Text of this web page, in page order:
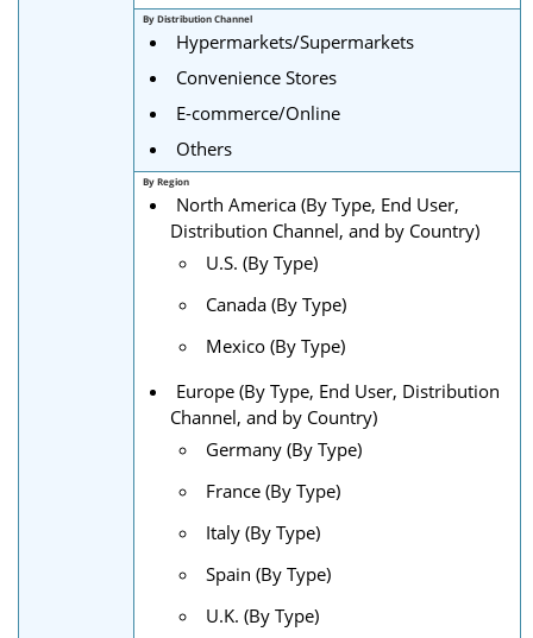
By Distribution Channel
Hypermarkets/Supermarkets
Convenience Stores
E-commerce/Online
Others
By Region
North America (By Type, End User,
Distribution Channel, and by Country)
U.S. (By Type)
Canada (By Type)
Mexico (By Type)
Europe (By Type, End User, Distribution
Channel, and by Country)
Germany (By Type)
France (By Type)
Italy (By Type)
Spain (By Type)
U.K. (By Type)